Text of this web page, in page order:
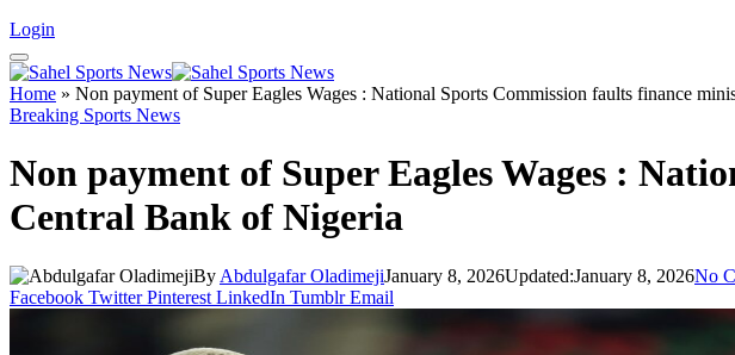
Login
Home » Non payment of Super Eagles Wages : National Sports Commission faults finance
Breaking Sports News
Non payment of Super Eagles Wages :
Central Bank of Nigeria
By Abdulgafar OladimejiJanuary 8, 2026Updated:January 8, 2026No
Facebook Twitter Pinterest LinkedIn Tumblr Email